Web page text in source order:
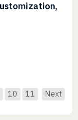
10 11 Next